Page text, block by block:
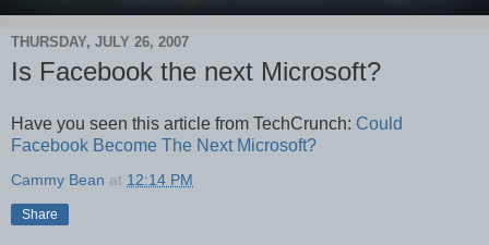
THURSDAY, JULY 26, 2007
Is Facebook the next Microsoft?
Have you seen this article from TechCrunch: Could
Facebook Become The Next Microsoft?
Cammy Bean at 12:14 PM
Share